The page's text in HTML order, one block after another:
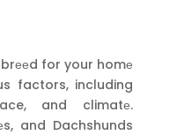
for your homе
factors, including
and climatе.
and Dachshunds